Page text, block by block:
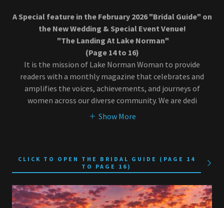
A Special feature in the February 2026 "Bridal Guide" on
the New Wedding & Special Event Venue!
"The Landing At Lake Norman"
(Page 14 to 16)
It is the mission of Lake Norman Woman to provide
readers with a monthly magazine that celebrates and
amplifies the voices, achievements, and journeys of
women across our diverse community. We are dedi
Show More
CLICK TO OPEN THE BRIDAL GUIDE (PAGE 14
TO PAGE 16)